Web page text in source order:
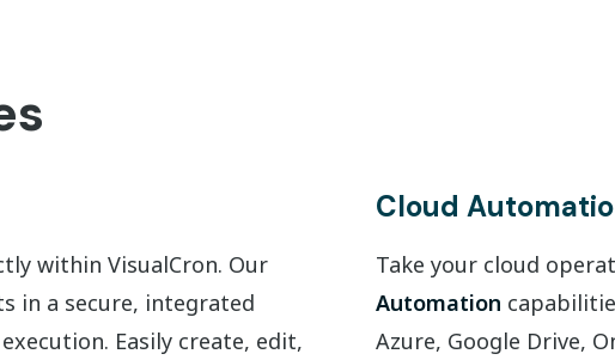
within VisualCron. Our
in a secure, integrated
Easily create, edit,
Cloud
Take your cloud
Automation
Azure, Google Drive,